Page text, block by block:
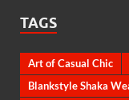
TAGS
Art of Casual Chic
Blankstyle Shaka